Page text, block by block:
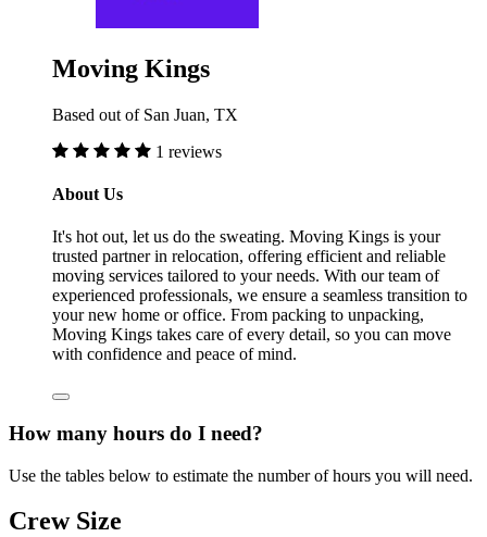
Moving Kings
Based out of San Juan, TX
1 reviews
About Us
It's hot out, let us do the sweating. Moving Kings is your
trusted partner in relocation, offering efficient and reliable
moving services tailored to your needs. With our team of
experienced professionals, we ensure a seamless transition to
your new home or office. From packing to unpacking,
Moving Kings takes care of every detail, so you can move
with confidence and peace of mind.
How many hours do I need?
Use the tables below to estimate the number of hours you will need.
Crew Size